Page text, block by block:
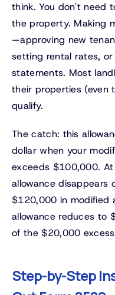
think. You don't need
the property. Making
—approving new
setting rental rates,
statements. Most
their properties (even
qualify.
The catch: this
dollar when your
exceeds $100,000.
allowance disappears
$120,000 in modified
allowance reduces to
of the $20,000
Step-by-Step